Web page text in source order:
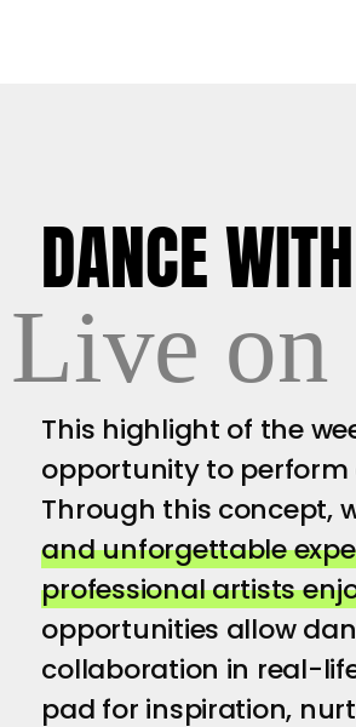
DANCE
Live on
This highlight of the
opportunity to perform
Through this concept,
and unforgettable
professional artists
opportunities allow
collaboration in real-
pad for inspiration,